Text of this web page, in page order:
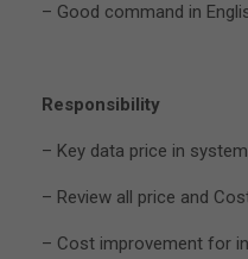
– Good command in
Responsibility
– Key data price in
– Review all price and
– Cost improvement for